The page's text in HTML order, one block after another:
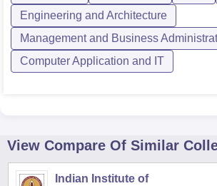
Engineering and Architecture
Management and Business
Computer Application and IT
View Compare Of Similar
Indian Institute of